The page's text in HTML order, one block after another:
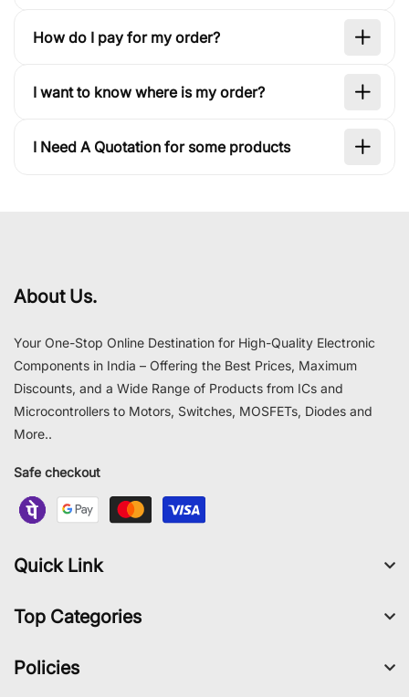
How do I pay for my order?
I want to know where is my order?
I Need A Quotation for some products
About Us.
Your One-Stop Online Destination for High-Quality Electronic
Components in India – Offering the Best Prices, Maximum
Discounts, and a Wide Range of Products from ICs and
Microcontrollers to Motors, Switches, MOSFETs, Diodes and
More..
Safe checkout
Quick Link
Top Categories
Policies